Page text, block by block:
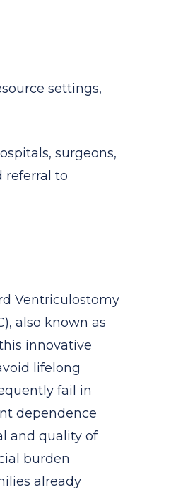
settings,
surgeons,
referral to
Ventriculostomy
also known as
innovative
lifelong
fail in
dependence
and quality of
burden
already